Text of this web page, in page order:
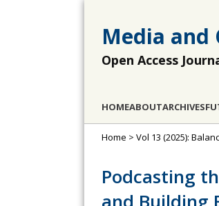
Media and
Open Access
HOMEABOUTARCHIVES
Home > Vol 13 (2025):
Podcasting